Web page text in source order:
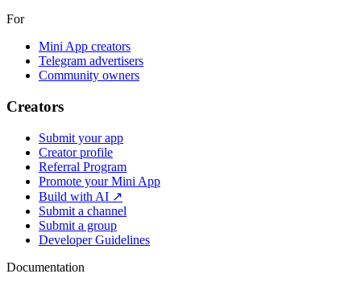
For
Mini App creators
Telegram advertisers
Community owners
Creators
Submit your app
Creator profile
Referral Program
Promote your Mini App
Build with AI ↗
Submit a channel
Submit a group
Developer Guidelines
Documentation